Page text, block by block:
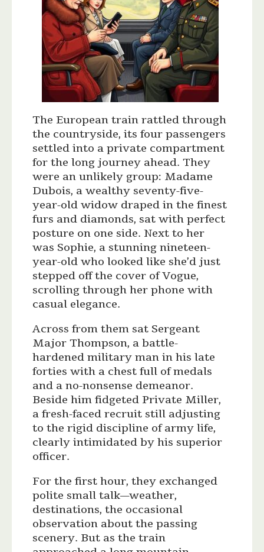
The European train rattled through
the countryside, its four passengers
settled into a private compartment
for the long journey ahead. They
were an unlikely group: Madame
Dubois, a wealthy seventy-five-
year-old widow draped in the finest
furs and diamonds, sat with perfect
posture on one side. Next to her
was Sophie, a stunning nineteen-
year-old who looked like she’d just
stepped off the cover of Vogue,
scrolling through her phone with
casual elegance.
Across from them sat Sergeant
Major Thompson, a battle-
hardened military man in his late
forties with a chest full of medals
and a no-nonsense demeanor.
Beside him fidgeted Private Miller,
a fresh-faced recruit still adjusting
to the rigid discipline of army life,
clearly intimidated by his superior
officer.
For the first hour, they exchanged
polite small talk—weather,
destinations, the occasional
observation about the passing
scenery. But as the train